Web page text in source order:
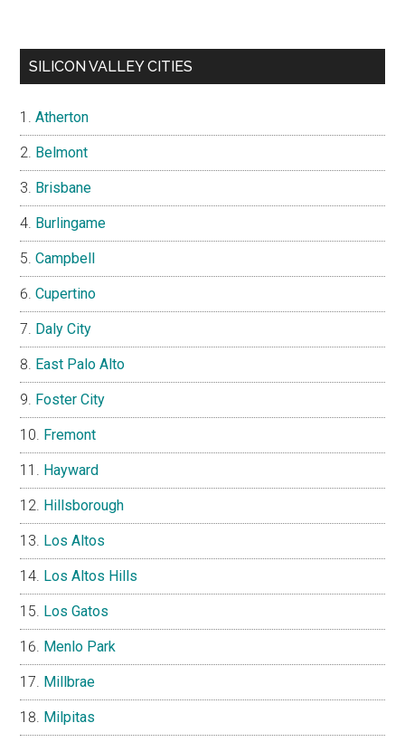
SILICON VALLEY CITIES
Atherton
Belmont
Brisbane
Burlingame
Campbell
Cupertino
Daly City
East Palo Alto
Foster City
Fremont
Hayward
Hillsborough
Los Altos
Los Altos Hills
Los Gatos
Menlo Park
Millbrae
Milpitas